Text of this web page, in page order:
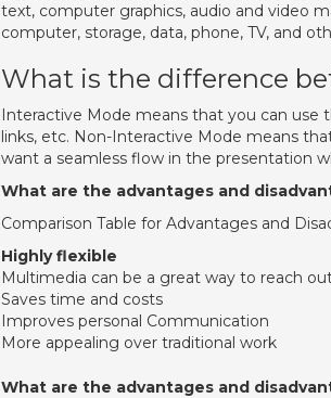
text, computer graphics, audio and video
computer, storage, data, phone, TV, and
What is the difference
Interactive Mode means that you can use
links, etc. Non-Interactive Mode means
want a seamless flow in the presentation
What are the advantages and
Comparison Table for Advantages and
Highly flexible
Multimedia can be a great way to reach
Saves time and costs
Improves personal Communication
More appealing over traditional work
What are the advantages and